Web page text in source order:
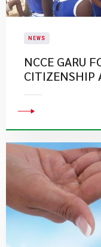
NEWS
NCCE GARU
CITIZENSHIP